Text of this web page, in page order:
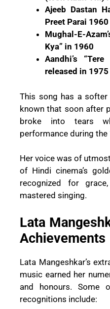
Ajeeb Dastan
Preet Parai 1960
Mughal-E-
Kya” in 1960
Aandhi’s
released in 1975
This song has a
known that soon after
broke into tears
performance during the
Her voice was of
of Hindi cinema’s
recognized for
mastered singing.
Lata
Achievements
Lata Mangeshkar’s
music earned her
and honours. Some
recognitions include: